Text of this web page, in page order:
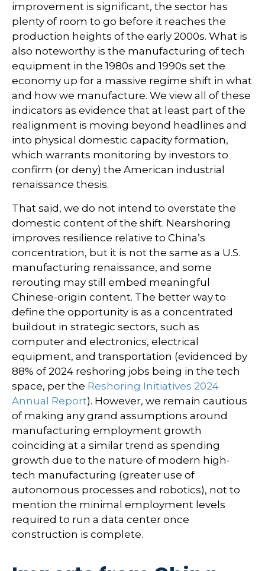
improvement is significant, the sector has
plenty of room to go before it reaches the
production heights of the early 2000s. What is
also noteworthy is the manufacturing of tech
equipment in the 1980s and 1990s set the
economy up for a massive regime shift in what
and how we manufacture. We view all of these
indicators as evidence that at least part of the
realignment is moving beyond headlines and
into physical domestic capacity formation,
which warrants monitoring by investors to
confirm (or deny) the American industrial
renaissance thesis.
That said, we do not intend to overstate the
domestic content of the shift. Nearshoring
improves resilience relative to China’s
concentration, but it is not the same as a U.S.
manufacturing renaissance, and some
rerouting may still embed meaningful
Chinese-origin content. The better way to
define the opportunity is as a concentrated
buildout in strategic sectors, such as
computer and electronics, electrical
equipment, and transportation (evidenced by
88% of 2024 reshoring jobs being in the tech
space, per the Reshoring Initiatives 2024
Annual Report). However, we remain cautious
of making any grand assumptions around
manufacturing employment growth
coinciding at a similar trend as spending
growth due to the nature of modern high-
tech manufacturing (greater use of
autonomous processes and robotics), not to
mention the minimal employment levels
required to run a data center once
construction is complete.